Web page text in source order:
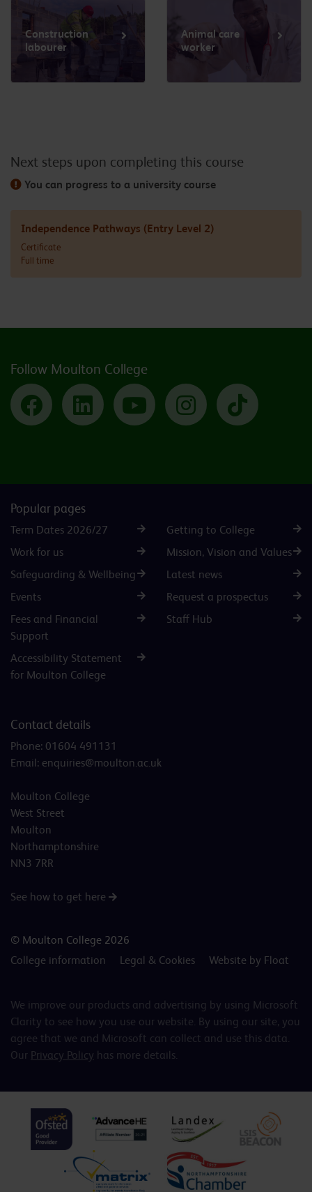
Construction
labourer
Animal care
worker
Next steps upon completing this course
You can progress to a university course
Independence Pathways (Entry Level 2)
Certificate
Full time
Follow Moulton College
Facebook LinkedIn YouTube Instagram TikTok
Popular pages
Term Dates 2026/27
Getting to College
Work for us
Mission, Vision and Values
Safeguarding & Wellbeing
Latest news
Events
Request a prospectus
Fees and Financial
Support
Staff Hub
Accessibility Statement
for Moulton College
Contact details
Phone: 01604 491131
Email: enquiries@moulton.ac.uk
Moulton College
West Street
Moulton
Northamptonshire
NN3 7RR
See how to get here
© Moulton College 2026
College information
Legal & Cookies Website by Float
We improve our products and advertising by using Microsoft
Clarity to see how you use our website. By using our site, you
agree that we and Microsoft can collect and use this data.
Our Privacy Policy has more details.